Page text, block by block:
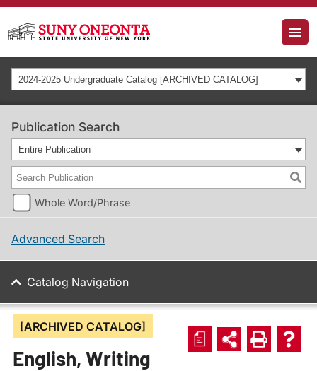
2024-2025 Undergraduate Catalog [ARCHIVED CATALOG]
Publication Search
Entire Publication
Whole Word/Phrase
Advanced Search
Catalog Navigation
a
[ARCHIVED CATALOG]
English, Writing